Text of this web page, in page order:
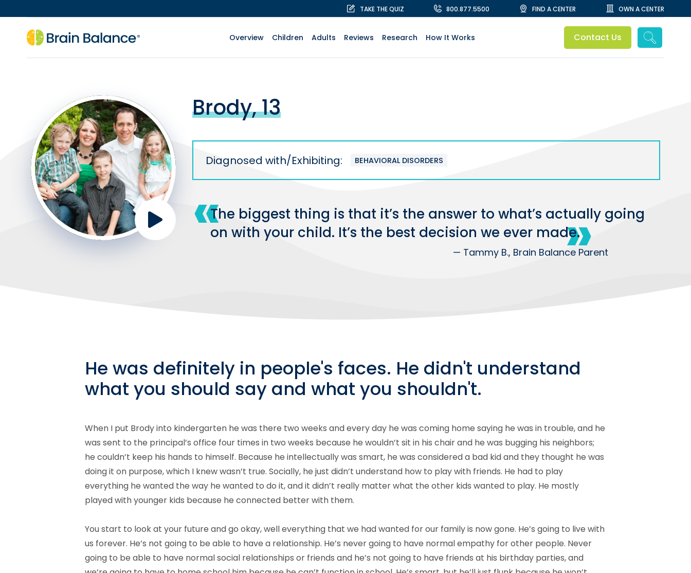
TAKE THE QUIZ 800.877.5500 FIND A CENTER OWN A CENTER
Overview Children Adults Reviews Research How It Works Contact Us
Brody, 13
Diagnosed with/Exhibiting: BEHAVIORAL DISORDERS
The biggest thing is that it’s the answer to what’s actually going
on with your child. It’s the best decision we ever made.
— Tammy B., Brain Balance Parent
He was definitely in people's faces. He didn't understand
what you should say and what you shouldn't.
When I put Brody into kindergarten he was there two weeks and every day he was coming home saying he was in trouble, and he
was sent to the principal’s office four times in two weeks because he wouldn’t sit in his chair and he was bugging his neighbors;
he couldn’t keep his hands to himself. Because he intellectually was smart, he was considered a bad kid and they thought he was
doing it on purpose, which I knew wasn’t true. Socially, he just didn’t understand how to play with friends. He had to play
everything he wanted the way he wanted to do it, and it didn’t really matter what the other kids wanted to play. He mostly
played with younger kids because he connected better with them.
You start to look at your future and go okay, well everything that we had wanted for our family is now gone. He’s going to live with
us forever. He’s not going to be able to have a relationship. He’s never going to have normal empathy for other people. Never
going to be able to have normal social relationships or friends and he’s not going to have friends at his birthday parties, and